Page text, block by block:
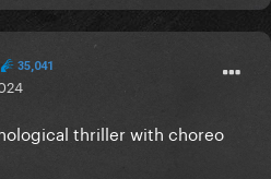
35,041
thriller with choreo